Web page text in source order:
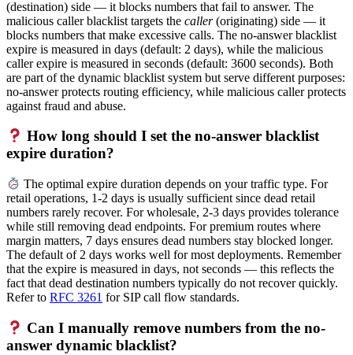
(destination) side — it blocks numbers that fail to answer. The
malicious caller blacklist targets the caller(originating) side — it
blocks numbers that make excessive calls. The no-answer blacklist
expire is measured in days (default: 2 days), while the malicious
caller expire is measured in seconds (default: 3600 seconds). Both
are part of the dynamic blacklist system but serve different purposes:
no-answer protects routing efficiency, while malicious caller protects
against fraud and abuse.
How long should I set the no-answer blacklist
expire duration?
The optimal expire duration depends on your traffic type. For
retail operations, 1-2 days is usually sufficient since dead retail
numbers rarely recover. For wholesale, 2-3 days provides tolerance
while still removing dead endpoints. For premium routes where
margin matters, 7 days ensures dead numbers stay blocked longer.
The default of 2 days works well for most deployments. Remember
that the expire is measured in days, not seconds — this reflects the
fact that dead destination numbers typically do not recover quickly.
Refer to RFC 3261 for SIP call flow standards.
Can I manually remove numbers from the no-
answer dynamic blacklist?